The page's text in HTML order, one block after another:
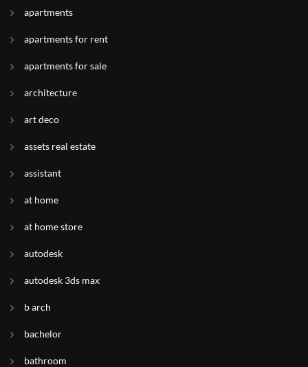
apartments
apartments for rent
apartments for sale
architecture
art deco
assets real estate
assistant
at home
at home store
autodesk
autodesk 3ds max
b arch
bachelor
bathroom